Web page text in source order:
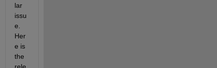
lar
issu
e.
Her
e is
the